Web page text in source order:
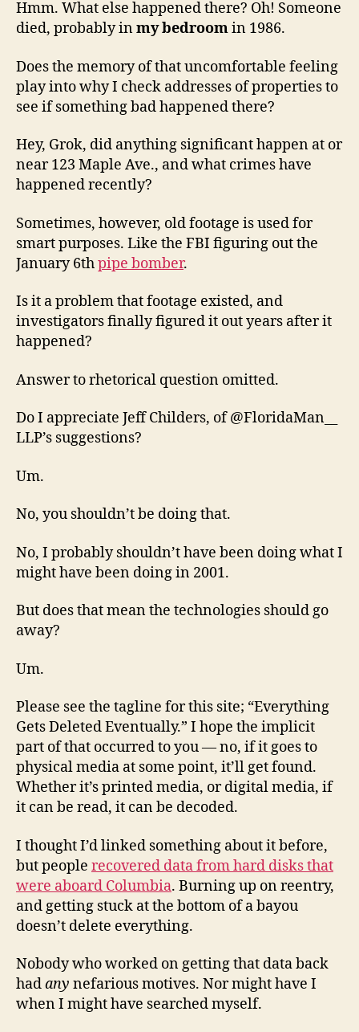
Hmm. What else happened there? Oh! Someone
died, probably inmy bedroomin 1986.
Does the memory of that uncomfortable feeling
play into why I check addresses of properties to
see if something bad happened there?
Hey, Grok, did anything significant happen at or
near 123 Maple Ave., and what crimes have
happened recently?
Sometimes, however, old footage is used for
smart purposes. Like the FBI figuring out the
January 6thpipe bomber.
Is it a problem that footage existed, and
investigators finally figured it out years after it
happened?
Answer to rhetorical question omitted.
Do I appreciate Jeff Childers, of @FloridaMan__
LLP’s suggestions?
Um.
No, you shouldn’t be doing that.
No, I probably shouldn’t have been doing what I
might have been doing in 2001.
But does that mean the technologies should go
away?
Um.
Please see the tagline for this site; “Everything
Gets Deleted Eventually.” I hope the implicit
part of that occurred to you — no, if it goes to
physical media at some point, it’ll get found.
Whether it’s printed media, or digital media, if
it can be read, it can be decoded.
I thought I’d linked something about it before,
but people recovered data from hard disks that
were aboard Columbia. Burning up on reentry,
and getting stuck at the bottom of a bayou
doesn’t delete everything.
Nobody who worked on getting that data back
hadany nefarious motives. Nor might have I
when I might have searched myself.